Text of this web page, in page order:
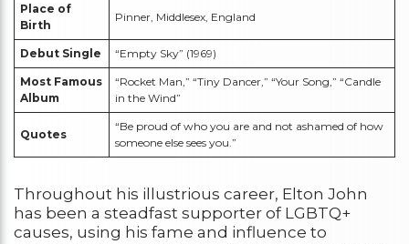
Place of
Birth
Pinner, Middlesex, England
Debut Single “Empty Sky” (1969)
Most Famous
Album
“Rocket Man,” “Tiny Dancer,” “Your Song,” “Candle
in the Wind”
Quotes
“Be proud of who you are and not ashamed of how
someone else sees you.”
Throughout his illustrious career, Elton John
has been a steadfast supporter of LGBTQ+
causes, using his fame and influence to